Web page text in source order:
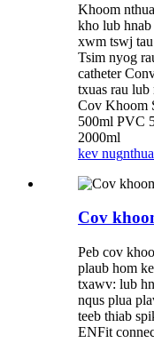
Khoom
kho lub
xwm tswj
Tsim nyog
catheter
txuas rau
Cov Khoom
500ml PVC
2000ml
kev nug
Cov
Peb cov
plaub hom
txawv: lub
nqus plua
teeb thiab
ENFit